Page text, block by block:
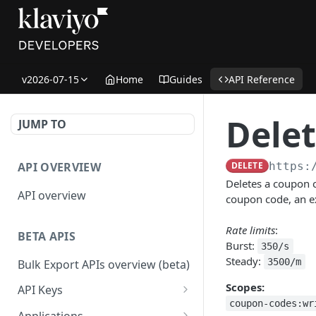
v2026-07-15 Home Guides API Reference
JUMP TO
API OVERVIEW
API overview
BETA APIS
Bulk Export APIs overview (beta)
API Keys
Get API Keys
DELETE
Deletes a coupon
coupon code, an
Rate limits:
Burst:
350/s
Steady: 3500/m
Scopes:
coupon-